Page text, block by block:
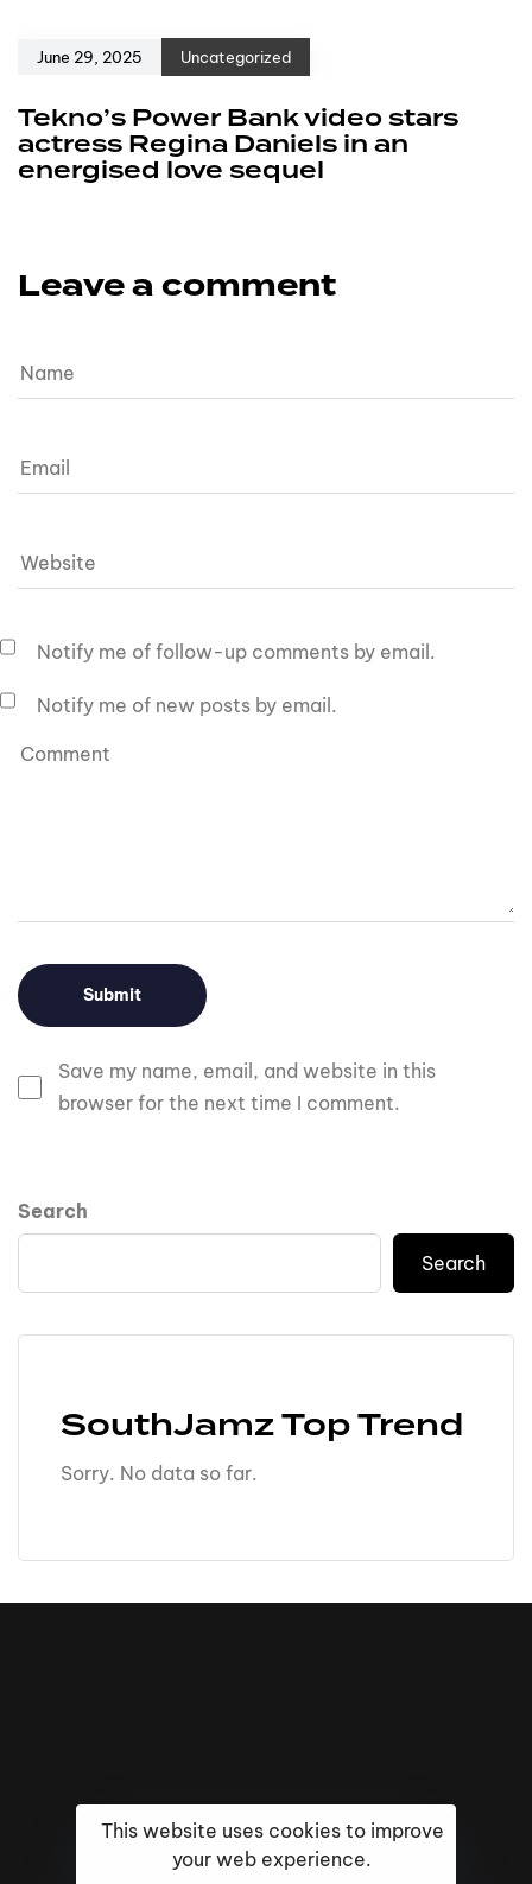
June 29, 2025 Uncategorized
Tekno’s Power Bank video stars
actress Regina Daniels in an
energised love sequel
Leave a comment
Save my name, email, and website in this
browser for the next time I comment.
Notify me of follow-up comments by email.
Notify me of new posts by email.
Search
Search
SouthJamz Top Trend
Sorry. No data so far.
This website uses cookies to improve
your web experience.